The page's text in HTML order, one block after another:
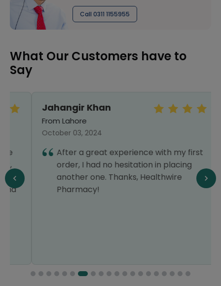
Call 0311 1155955
What Our Customers have to
Say
Jahangir Khan
From Lahore
October 03, 2024
After a great experience with my first
order, I had no hesitation in placing
another one. Thanks, Healthwire
Pharmacy!